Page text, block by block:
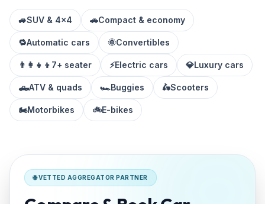
🚙SUV & 4x4 🚗Compact & economy
🔁Automatic cars 🌞Convertibles
👨‍👩‍👧‍👦 7+ seater ⚡Electric cars 💎Luxury cars
🛻ATV & quads 🏎️Buggies 🛵Scooters
🏍️Motorbikes 🚲E-bikes
🌐 VETTED AGGREGATOR PARTNER